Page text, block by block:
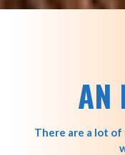
AN
There are a lot of